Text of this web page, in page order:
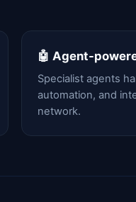
🤖 Agent-
Specialist agents
automation, and
network.